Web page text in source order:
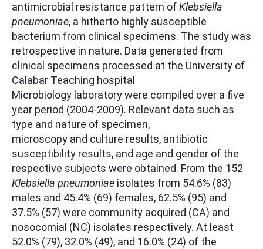
antimicrobial resistance pattern ofKlebsiella
pneumoniae, a hitherto highly susceptible
bacterium from clinical specimens. The study was
retrospective in nature. Data generated from
clinical specimens processed at the University of
Calabar Teaching hospital
Microbiology laboratory were compiled over a five
year period (2004-2009). Relevant data such as
type and nature of specimen,
microscopy and culture results, antibiotic
susceptibility results, and age and gender of the
respective subjects were obtained. From the 152
Klebsiella pneumoniae isolates from 54.6% (83)
males and 45.4% (69) females, 62.5% (95) and
37.5% (57) were community acquired (CA) and
nosocomial (NC) isolates respectively. At least
52.0% (79), 32.0% (49), and 16.0% (24) of the